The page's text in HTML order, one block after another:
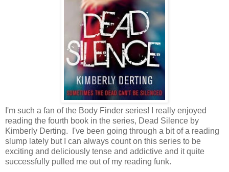
I'm such a fan of the Body Finder series! I really enjoyed
reading the fourth book in the series, Dead Silence by
Kimberly Derting. I've been going through a bit of a reading
slump lately but I can always count on this series to be
exciting and deliciously tense and addictive and it quite
successfully pulled me out of my reading funk.